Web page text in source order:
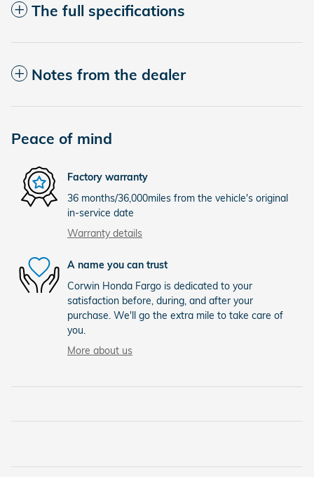
The full specifications
Notes from the dealer
Peace of mind
Factory warranty
36 months/36,000miles from the vehicle's original
in-service date
Warranty details
A name you can trust
Corwin Honda Fargo is dedicated to your
satisfaction before, during, and after your
purchase. We'll go the extra mile to take care of
you.
More about us